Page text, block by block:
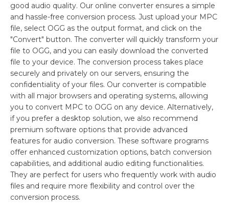
good audio quality. Our online converter ensures a simple
and hassle-free conversion process. Just upload your MPC
file, select OGG as the output format, and click on the
"Convert" button. The converter will quickly transform your
file to OGG, and you can easily download the converted
file to your device. The conversion process takes place
securely and privately on our servers, ensuring the
confidentiality of your files. Our converter is compatible
with all major browsers and operating systems, allowing
you to convert MPC to OGG on any device. Alternatively,
if you prefer a desktop solution, we also recommend
premium software options that provide advanced
features for audio conversion. These software programs
offer enhanced customization options, batch conversion
capabilities, and additional audio editing functionalities.
They are perfect for users who frequently work with audio
files and require more flexibility and control over the
conversion process.